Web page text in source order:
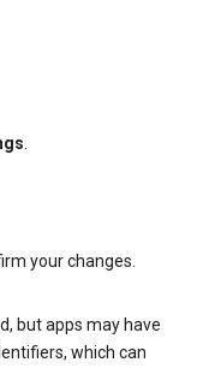
.
your changes.
but apps may have
which can